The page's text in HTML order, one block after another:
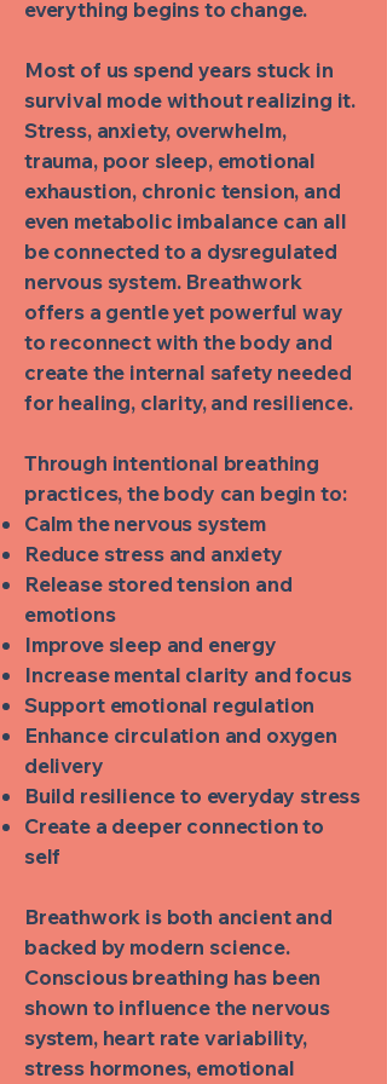
everything begins to change.
Most of us spend years stuck in
survival mode without realizing it.
Stress, anxiety, overwhelm,
trauma, poor sleep, emotional
exhaustion, chronic tension, and
even metabolic imbalance can all
be connected to a dysregulated
nervous system. Breathwork
offers a gentle yet powerful way
to reconnect with the body and
create the internal safety needed
for healing, clarity, and resilience.
Through intentional breathing
practices, the body can begin to:
Calm the nervous system
Reduce stress and anxiety
Release stored tension and
emotions
Improve sleep and energy
Increase mental clarity and focus
Support emotional regulation
Enhance circulation and oxygen
delivery
Build resilience to everyday stress
Create a deeper connection to
self
Breathwork is both ancient and
backed by modern science.
Conscious breathing has been
shown to influence the nervous
system, heart rate variability,
stress hormones, emotional